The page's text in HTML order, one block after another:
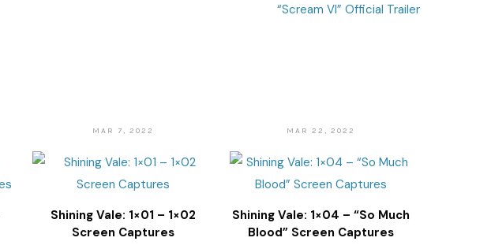
“Scream VI” Official Trailer
MAR 7, 2022
Shining Vale: 1×01 – 1×02
Screen Captures
MAR 22, 2022
Shining Vale: 1×04 – “So Much
Blood” Screen Captures